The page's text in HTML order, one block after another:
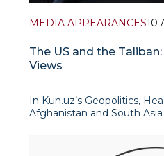
MEDIA APPEARANCES10
The US and the
Views
In Kun.uz’s Geopolitics,
Afghanistan and South
the West’s approach to Afg